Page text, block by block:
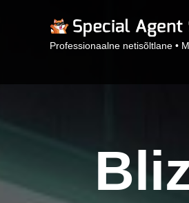
Professionaalne netisõltlane •